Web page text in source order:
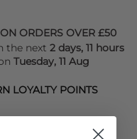
ORDERS OVER £50
the next 2 days, 11 hours
Tuesday, 11 Aug
LOYALTY POINTS